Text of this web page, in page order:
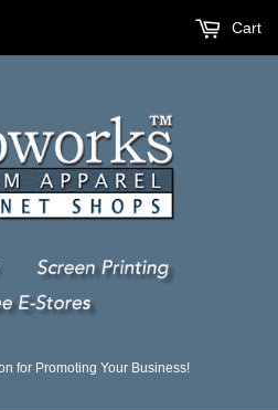
for Promoting Your Business!
Cart